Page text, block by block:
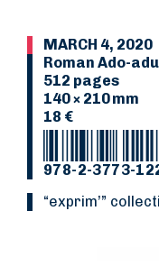
MARCH 4, 2020
Roman Ado-
512 pages
140 × 210 mm
18 €
978-2-3773-
“Exprim’”